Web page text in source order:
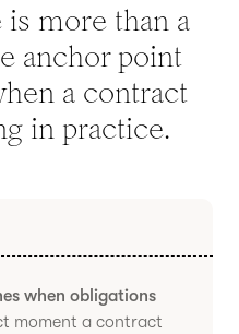
more than a
anchor point
a contract
in practice.
when obligations
moment a contract